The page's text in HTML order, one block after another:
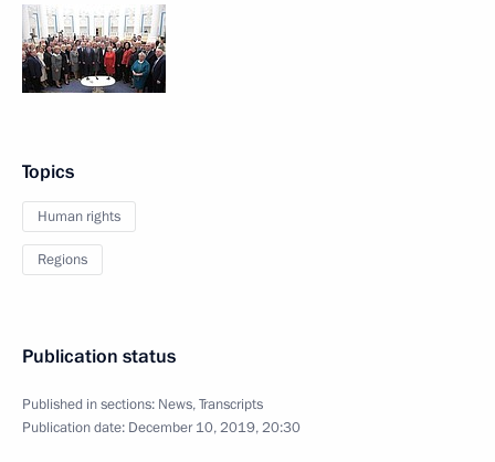
Topics
Human rights
Regions
Publication status
Published in sections: News,Transcripts
Publication date: December 10, 2019, 20:30